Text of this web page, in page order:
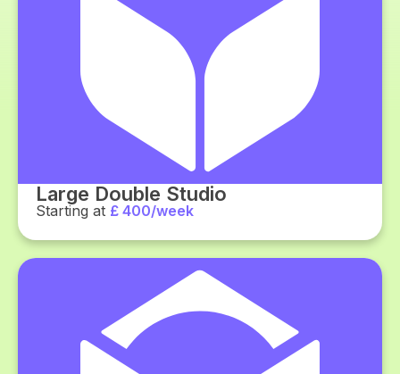
Large Double Studio
Starting at £ 400/week